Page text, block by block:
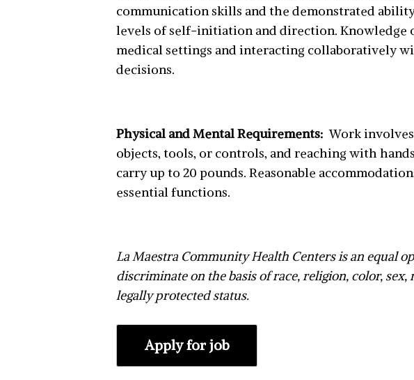
communication skills and the demonstrated
levels of self-initiation and direction. Knowledge
medical settings and interacting collaboratively
decisions.
Physical and Mental Requirements:Work
objects, tools, or controls, and reaching with
carry up to 20 pounds. Reasonable
essential functions.
La Maestra Community Health Centers is an equal
discriminate on the basis of race, religion, color,
legally protected status.